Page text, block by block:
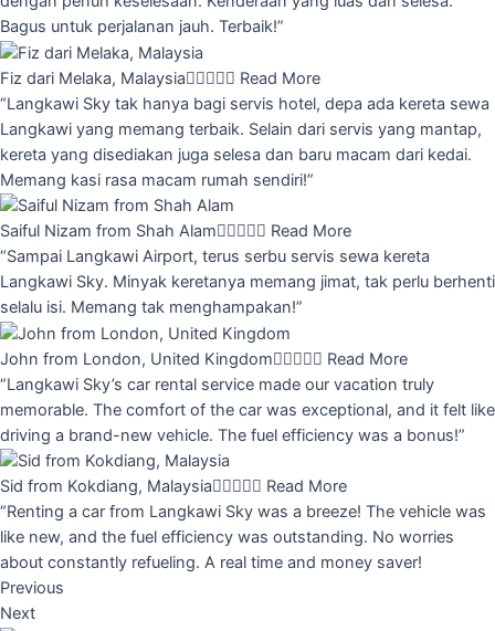
Bagus untuk perjalanan jauh. Terbaik!”
Fiz dari Melaka, Malaysia Read More
“Langkawi Sky tak hanya bagi servis hotel, depa ada kereta sewa
Langkawi yang memang terbaik. Selain dari servis yang mantap,
kereta yang disediakan juga selesa dan baru macam dari kedai.
Memang kasi rasa macam rumah sendiri!”
Saiful Nizam from Shah Alam Read More
“Sampai Langkawi Airport, terus serbu servis sewa kereta
Langkawi Sky. Minyak keretanya memang jimat, tak perlu berhenti
selalu isi. Memang tak menghampakan!”
John from London, United Kingdom Read More
“Langkawi Sky’s car rental service made our vacation truly
memorable. The comfort of the car was exceptional, and it felt like
driving a brand-new vehicle. The fuel efficiency was a bonus!”
Sid from Kokdiang, Malaysia Read More
“Renting a car from Langkawi Sky was a breeze! The vehicle was
like new, and the fuel efficiency was outstanding. No worries
about constantly refueling. A real time and money saver!
Previous
Next